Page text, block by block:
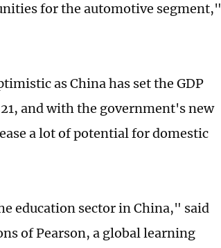
for the automotive segment,"
as China has set the GDP
and with the government's new
a lot of potential for domestic
education sector in China," said
of Pearson, a global learning